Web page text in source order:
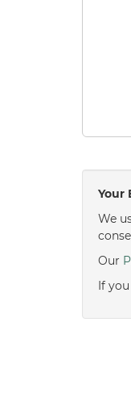
Your
We
Our
If